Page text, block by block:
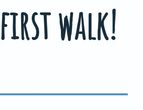
walk!